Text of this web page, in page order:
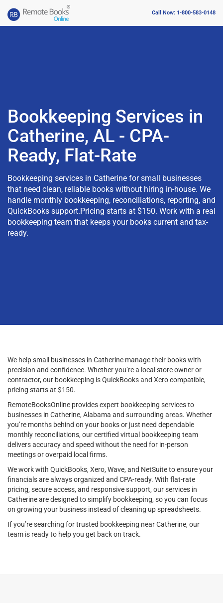
Call Now: 1-800-583-0148
Bookkeeping Services in
Catherine, AL - CPA-
Ready, Flat-Rate
Bookkeeping services in Catherine for small businesses
that need clean, reliable books without hiring in-house. We
handle monthly bookkeeping, reconciliations, reporting, and
QuickBooks support.Pricing starts at $150. Work with a real
bookkeeping team that keeps your books current and tax-
ready.
We help small businesses in Catherine manage their books with
precision and confidence. Whether you’re a local store owner or
contractor, our bookkeeping is QuickBooks and Xero compatible,
pricing starts at $150.
RemoteBooksOnline provides expert bookkeeping services to
businesses in Catherine, Alabama and surrounding areas. Whether
you’re months behind on your books or just need dependable
monthly reconciliations, our certified virtual bookkeeping team
delivers accuracy and speed without the need for in-person
meetings or overpaid local firms.
We work with QuickBooks, Xero, Wave, and NetSuite to ensure your
financials are always organized and CPA-ready. With flat-rate
pricing, secure access, and responsive support, our services in
Catherine are designed to simplify bookkeeping, so you can focus
on growing your business instead of cleaning up spreadsheets.
If you’re searching for trusted bookkeeping near Catherine, our
team is ready to help you get back on track.